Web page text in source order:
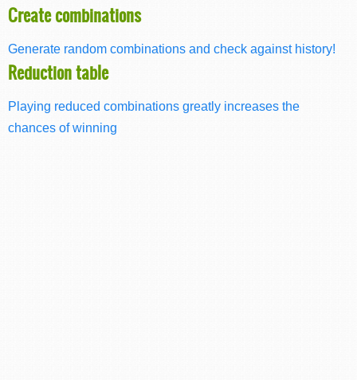
Create combinations
Generate random combinations and check against history!
Reduction table
Playing reduced combinations greatly increases the
chances of winning